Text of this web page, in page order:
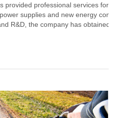
provided professional services
supplies and new energy
R&D, the company has